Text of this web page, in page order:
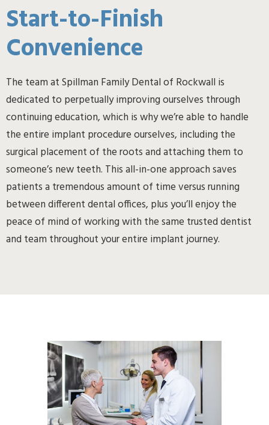
Start-to-Finish
Convenience
The team at Spillman Family Dental of Rockwall is
dedicated to perpetually improving ourselves through
continuing education, which is why we’re able to handle
the entire implant procedure ourselves, including the
surgical placement of the roots and attaching them to
someone’s new teeth. This all-in-one approach saves
patients a tremendous amount of time versus running
between different dental offices, plus you’ll enjoy the
peace of mind of working with the same trusted dentist
and team throughout your entire implant journey.